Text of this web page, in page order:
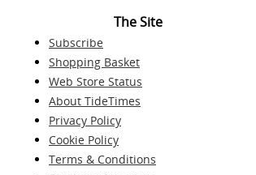
The Site
Subscribe
Shopping Basket
Web Store Status
About TideTimes
Privacy Policy
Cookie Policy
Terms & Conditions